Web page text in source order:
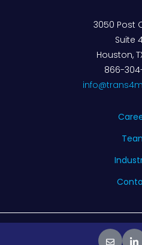
3050 Post
Suite
Houston,
866-
© 2026 Trans4mative. All